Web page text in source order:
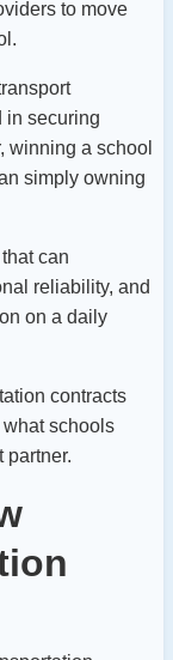
to move
in securing
winning a school
simply owning
can
reliability, and
on a daily
contracts
schools
partner.